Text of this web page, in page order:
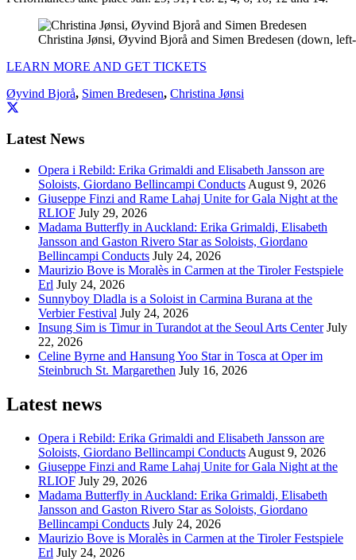
Christina Jønsi, Øyvind Bjorå and Simen Bredesen (down,
LEARN MORE AND GET TICKETS
Øyvind Bjorå, Simen Bredesen, Christina Jønsi
Latest News
Opera i Rebild: Erika Grimaldi and Elisabeth Jansson are
Soloists, Giordano Bellincampi Conducts August 9, 2026
Giuseppe Finzi and Rame Lahaj Unite for Gala Night at the
RLIOF July 29, 2026
Madama Butterfly in Auckland: Erika Grimaldi, Elisabeth
Jansson and Gaston Rivero Star as Soloists, Giordano
Bellincampi Conducts July 24, 2026
Maurizio Bove is Moralès in Carmen at the Tiroler Festspiele
Erl July 24, 2026
Sunnyboy Dladla is a Soloist in Carmina Burana at the
Verbier Festival July 24, 2026
Insung Sim is Timur in Turandot at the Seoul Arts Center July
22, 2026
Celine Byrne and Hansung Yoo Star in Tosca at Oper im
Steinbruch St. Margarethen July 16, 2026
Latest news
Opera i Rebild: Erika Grimaldi and Elisabeth Jansson are
Soloists, Giordano Bellincampi Conducts August 9, 2026
Giuseppe Finzi and Rame Lahaj Unite for Gala Night at the
RLIOF July 29, 2026
Madama Butterfly in Auckland: Erika Grimaldi, Elisabeth
Jansson and Gaston Rivero Star as Soloists, Giordano
Bellincampi Conducts July 24, 2026
Maurizio Bove is Moralès in Carmen at the Tiroler Festspiele
Erl July 24, 2026